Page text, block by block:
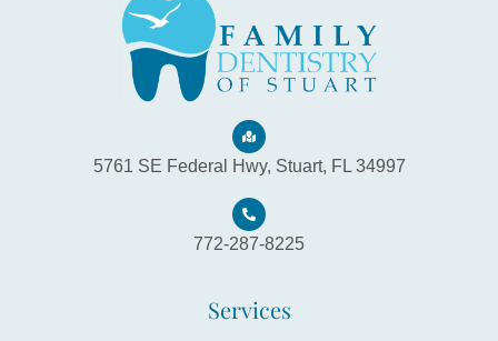
5761 SE Federal Hwy, Stuart, FL 34997
772-287-8225
Services